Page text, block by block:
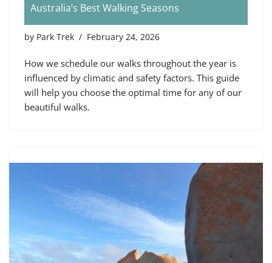
Australia’s Best Walking Seasons
by Park Trek February 24, 2026
How we schedule our walks throughout the year is
influenced by climatic and safety factors. This guide
will help you choose the optimal time for any of our
beautiful walks.